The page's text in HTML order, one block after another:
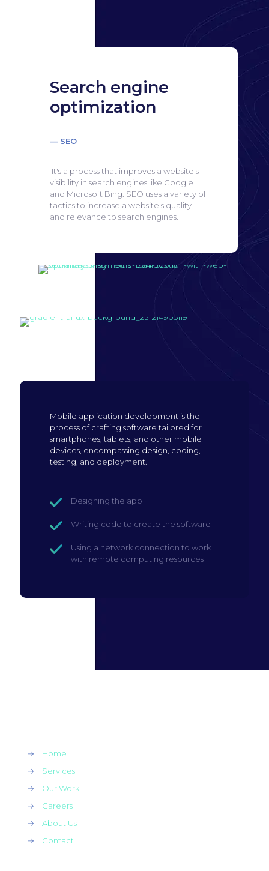
Search engine
optimization
— SEO
It's a process that improves a website's
visibility in search engines like Google
and Microsoft Bing. SEO uses a variety of
tactics to increase a website's quality
and relevance to search engines.
Mobile application development is the
process of crafting software tailored for
smartphones, tablets, and other mobile
devices, encompassing design, coding,
testing, and deployment.
Designing the app
Writing code to create the software
Using a network connection to work
with remote computing resources
→
Home
→
Services
→
Our Work
→
Careers
→
About Us
→
Contact